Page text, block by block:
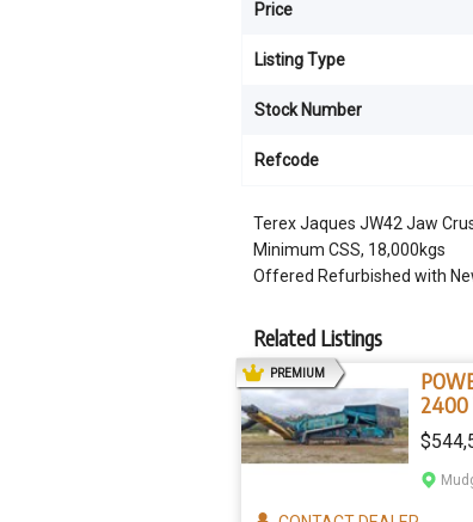
Terex Jaques JW42 Jaw
Minimum CSS, 18,000kgs
Offered Refurbished with
Price
Listing Type
Stock Number
Refcode
Related Listings
2400
PREMIUMAD